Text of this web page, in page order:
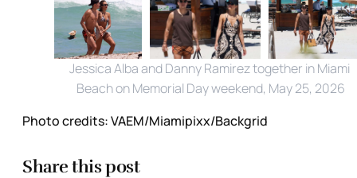
Jessica Alba and Danny Ramirez together in Miami
Beach on Memorial Day weekend, May 25, 2026
Photo credits:VAEM/Miamipixx/Backgrid
Share this post